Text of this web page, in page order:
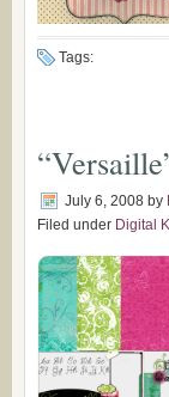
Tags:
July 6, 2008 by
Filed under Digital